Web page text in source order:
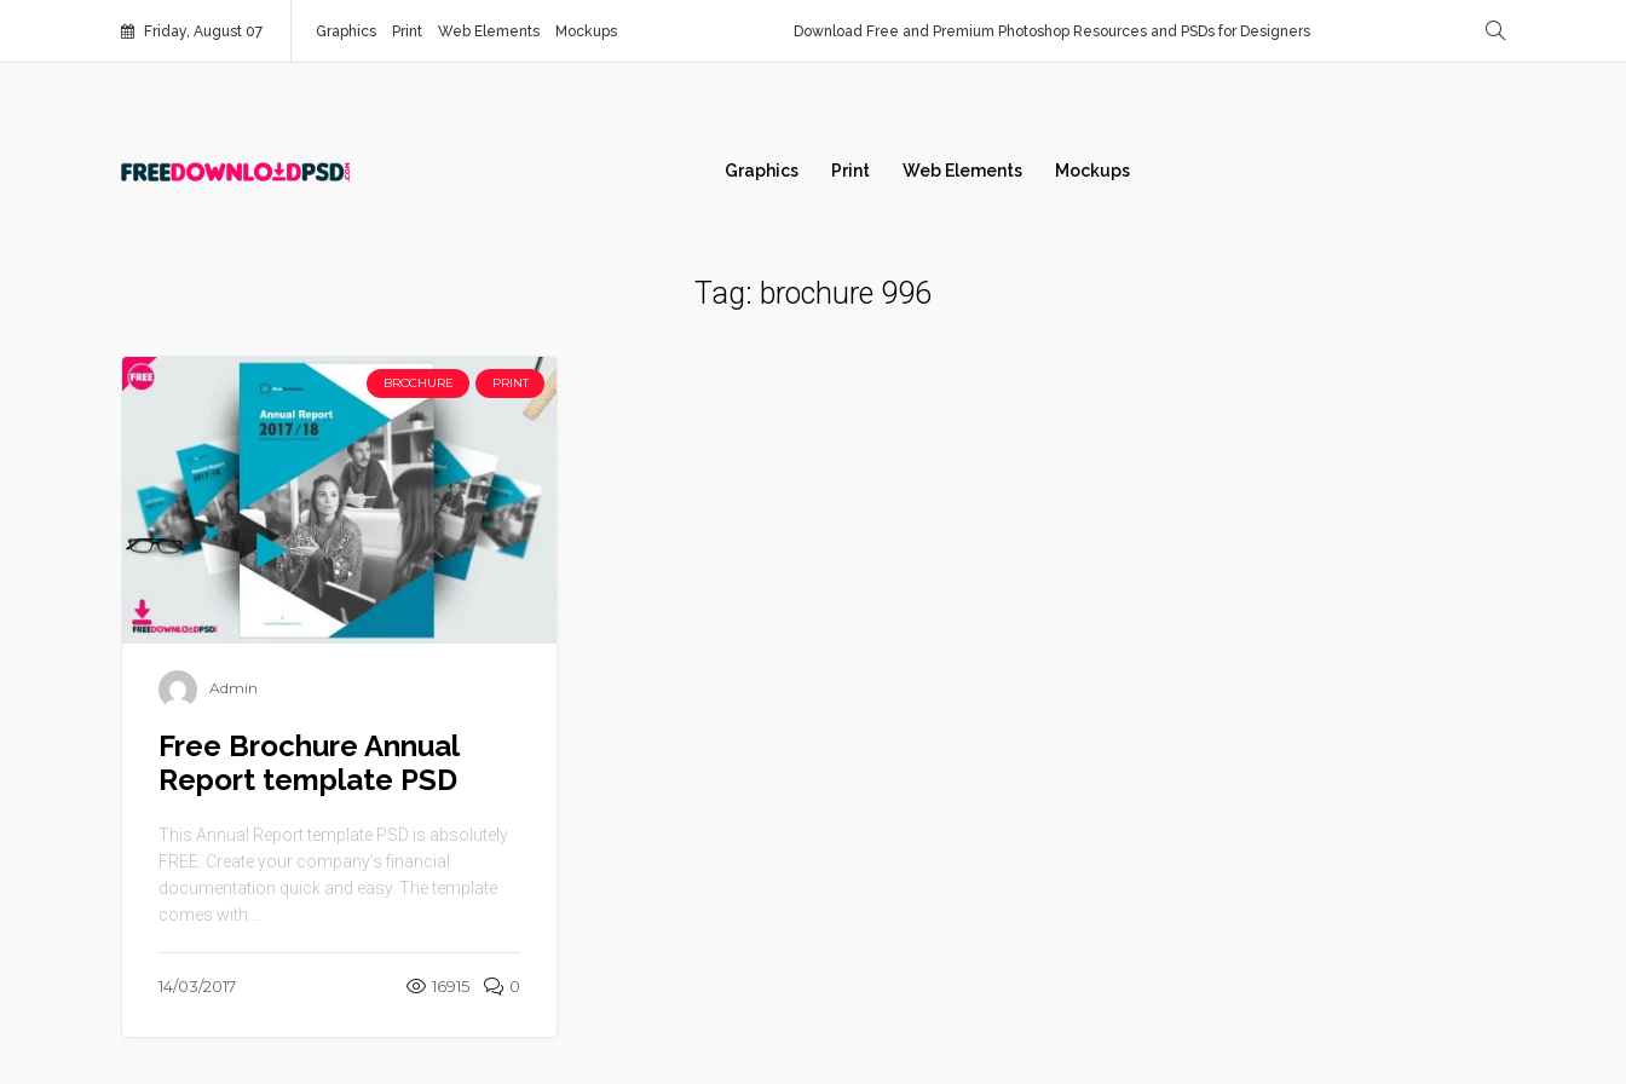
Friday, August 07 Graphics Print Web Elements Mockups Download Free and Premium Photoshop Resources and PSDs for Designers
Graphics Print Web Elements Mockups
Tag: brochure 996
BROCHURE PRINT
Admin
Free Brochure Annual
Report template PSD
This Annual Report template PSD is absolutely
FREE. Create your company’s financial
documentation quick and easy. The template
comes with ...
14/03/2017 16915 0